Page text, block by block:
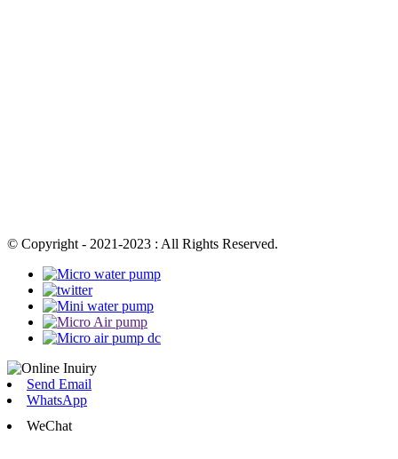
© Copyright - 2021-2023 : All Rights Reserved.
Send Email
WhatsApp
WeChat